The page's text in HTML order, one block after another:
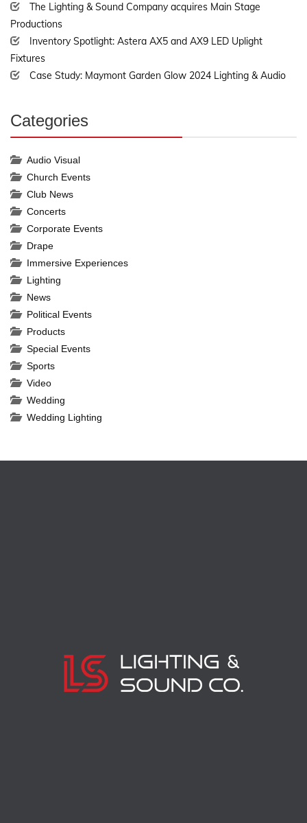
The Lighting & Sound Company acquires Main Stage
Productions
Inventory Spotlight: Astera AX5 and AX9 LED Uplight
Fixtures
Case Study: Maymont Garden Glow 2024 Lighting & Audio
Categories
Audio Visual
Church Events
Club News
Concerts
Corporate Events
Drape
Immersive Experiences
Lighting
News
Political Events
Products
Special Events
Sports
Video
Wedding
Wedding Lighting